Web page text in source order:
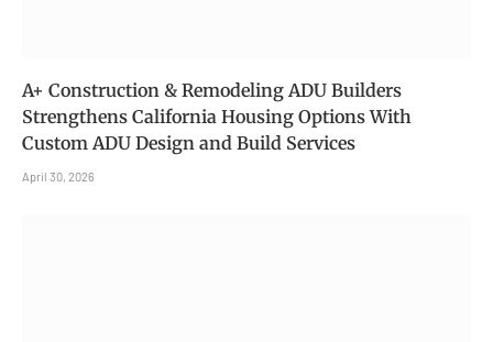
A+ Construction & Remodeling ADU Builders
Strengthens California Housing Options With
Custom ADU Design and Build Services
April 30, 2026